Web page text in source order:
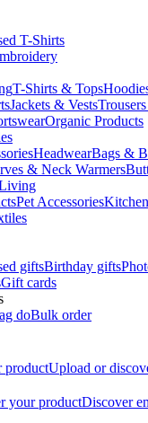
T-Shirts
T-Shirts & Tops
Jackets & Vests
Organic Products
HeadwearBags &
& Neck Warmers
Pet AccessoriesKitchen
giftsBirthday gifts
Gift cards
doBulk order
productUpload or
your productDiscover